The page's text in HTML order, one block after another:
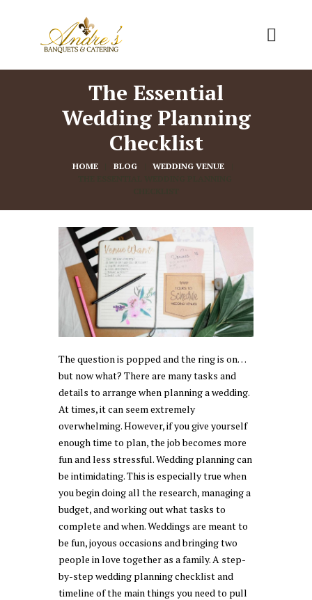
The Essential
Wedding Planning
Checklist
HOME BLOG
WEDDING VENUE
The question is popped and the ring is on…
but now what? There are many tasks and
details to arrange when planning a wedding.
At times, it can seem extremely
overwhelming. However, if you give yourself
enough time to plan, the job becomes more
fun and less stressful. Wedding planning can
be intimidating. This is especially true when
you begin doing all the research, managing a
budget, and working out what tasks to
complete and when. Weddings are meant to
be fun, joyous occasions and bringing two
people in love together as a family. A step-
by-step wedding planning checklist and
timeline of the main things you need to pull